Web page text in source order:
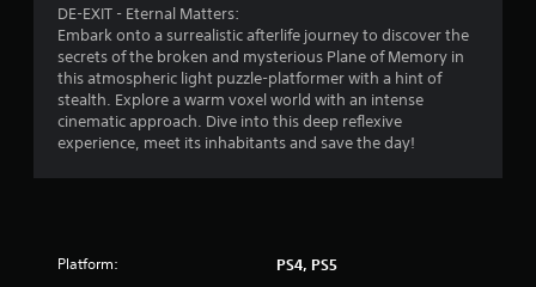
DE-EXIT - Eternal Matters:
Embark onto a surrealistic afterlife journey to discover the
secrets of the broken and mysterious Plane of Memory in
this atmospheric light puzzle-platformer with a hint of
stealth. Explore a warm voxel world with an intense
cinematic approach. Dive into this deep reflexive
experience, meet its inhabitants and save the day!
Platform: PS4, PS5